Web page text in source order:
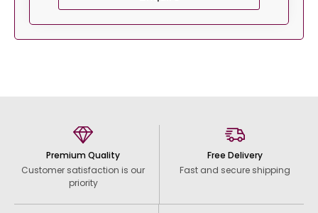
Premium Quality
Customer satisfaction is our
priority
Free Delivery
Fast and secure shipping